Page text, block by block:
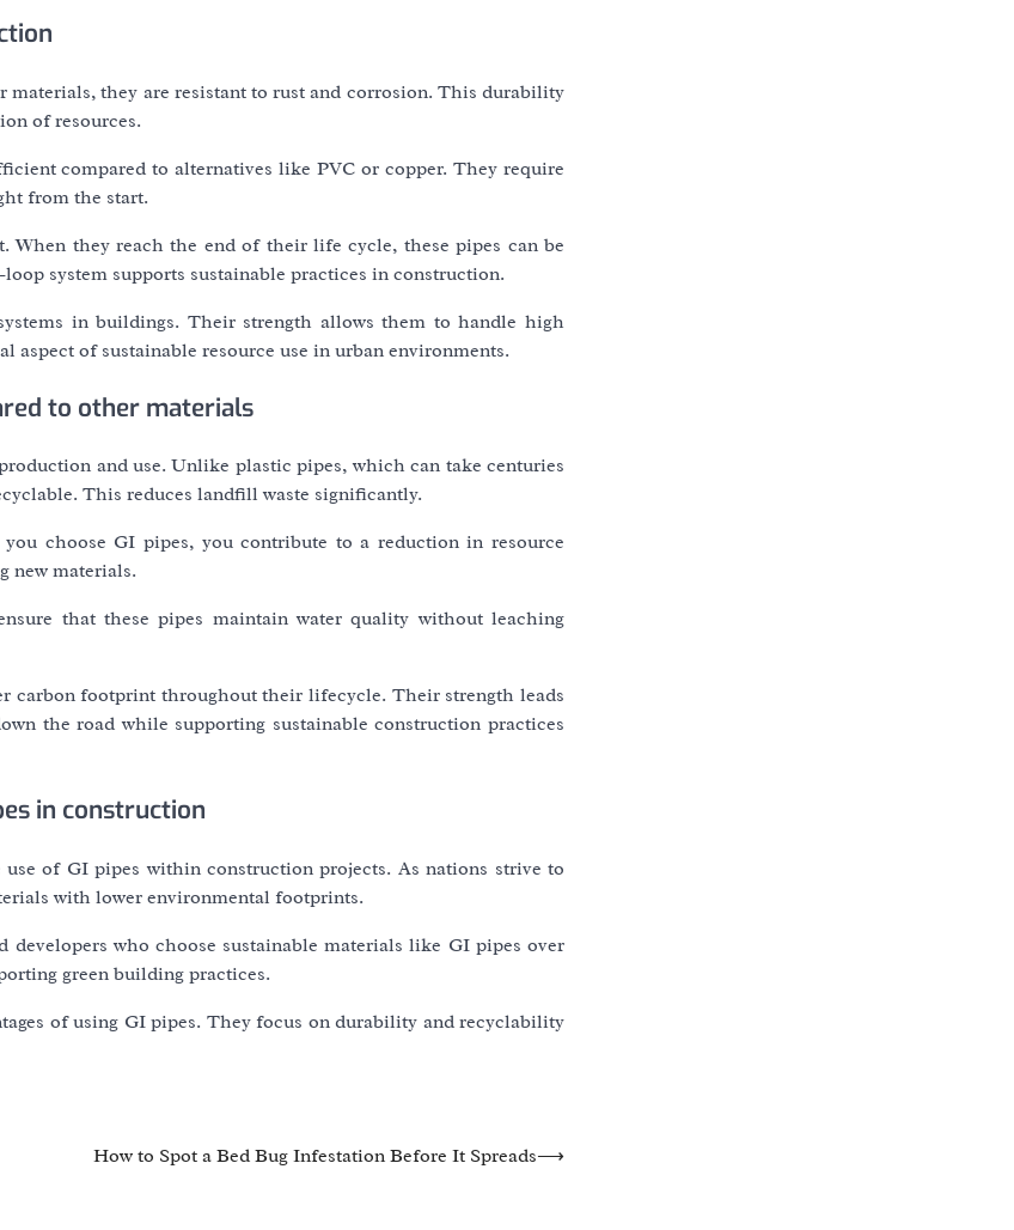
they are resistant to rust and corrosion. This durability
of resources.
compared to alternatives like PVC or copper. They require
from the start.
they reach the end of their life cycle, these pipes can be
system supports sustainable practices in construction.
in buildings. Their strength allows them to handle high
of sustainable resource use in urban environments.
to other materials
and use. Unlike plastic pipes, which can take centuries
This reduces landfill waste significantly.
choose GI pipes, you contribute to a reduction in resource
new materials.
that these pipes maintain water quality without leaching
carbon footprint throughout their lifecycle. Their strength leads
the road while supporting sustainable construction practices
in construction
of GI pipes within construction projects. As nations strive to
with lower environmental footprints.
who choose sustainable materials like GI pipes over
green building practices.
of using GI pipes. They focus on durability and recyclability
How to Spot a Bed Bug Infestation Before It Spreads⟶